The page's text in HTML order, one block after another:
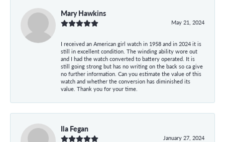
Mary Hawkins
May 21, 2024
I received an American girl watch in 1958 and in 2024 it is
still in excellent condition. The winding ability wore out
and I had the watch converted to battery operated. It is
still going strong but has no writing on the back so ca give
no further information. Can you estimate the value of this
watch and whether the conversion has diminished its
value. Thank you for your time.
Ila Fegan
January 27, 2024